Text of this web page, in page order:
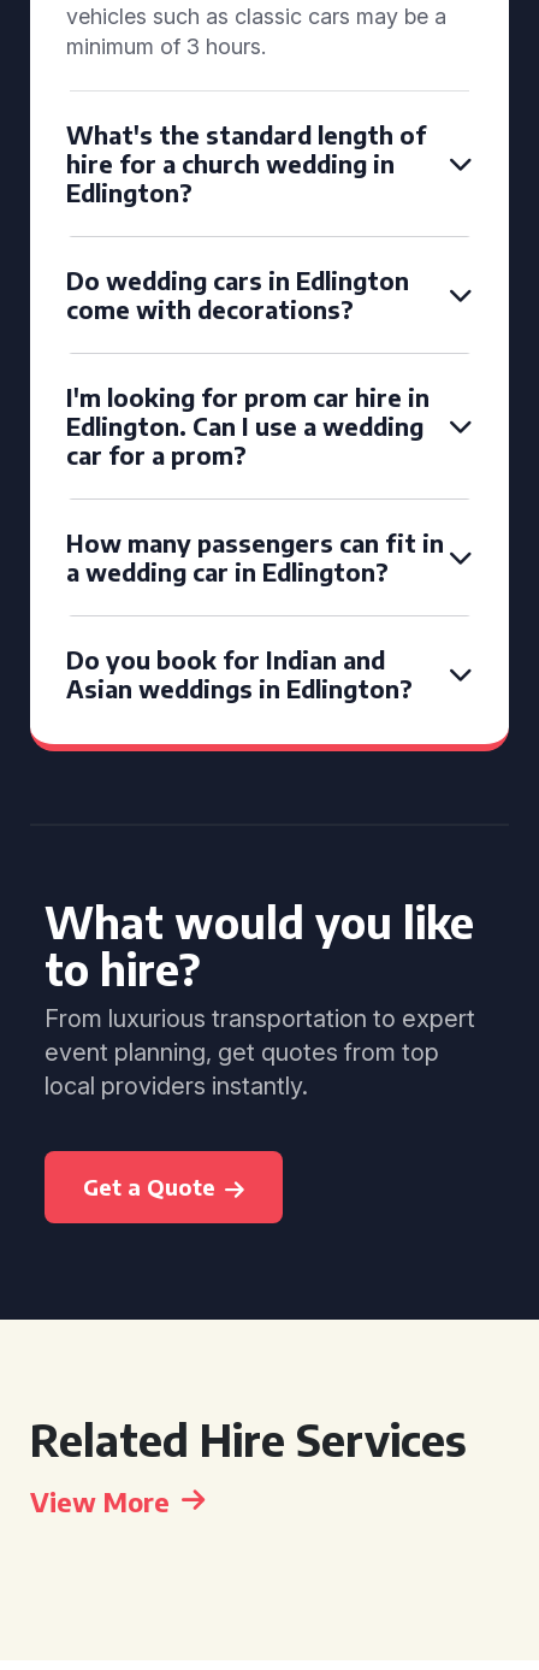
vehicles such as classic cars may be a
minimum of 3 hours.
What's the standard length of
hire for a church wedding in
Edlington?
Do wedding cars in Edlington
come with decorations?
I'm looking for prom car hire in
Edlington. Can I use a wedding
car for a prom?
How many passengers can fit in
a wedding car in Edlington?
Do you book for Indian and
Asian weddings in Edlington?
What would you like
to hire?
From luxurious transportation to expert
event planning, get quotes from top
local providers instantly.
Get a Quote
Related Hire Services
View More